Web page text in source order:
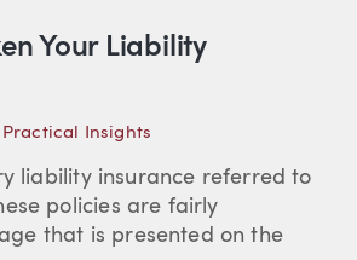
Your Liability
Practical Insights
liability insurance referred to
policies are fairly
that is presented on the